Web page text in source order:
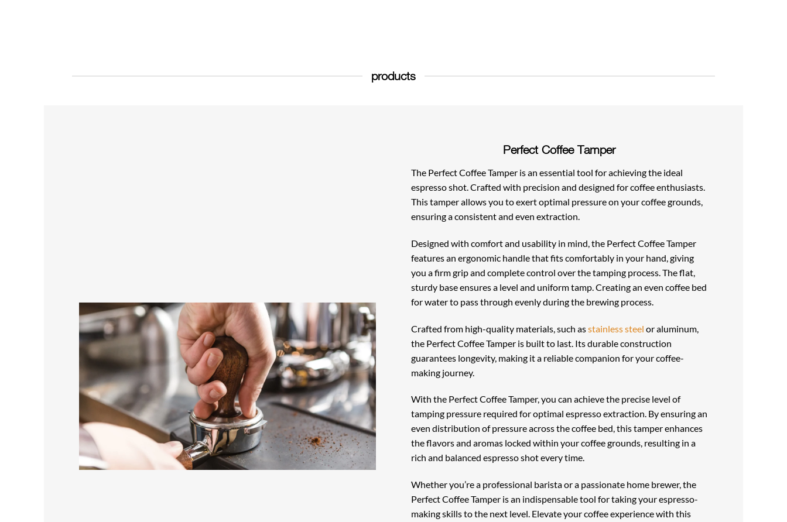
products
Perfect Coffee Tamper
The Perfect Coffee Tamper is an essential tool for achieving the ideal
espresso shot. Crafted with precision and designed for coffee enthusiasts.
This tamper allows you to exert optimal pressure on your coffee grounds,
ensuring a consistent and even extraction.
Designed with comfort and usability in mind, the Perfect Coffee Tamper
features an ergonomic handle that fits comfortably in your hand, giving
you a firm grip and complete control over the tamping process. The flat,
sturdy base ensures a level and uniform tamp. Creating an even coffee bed
for water to pass through evenly during the brewing process.
Crafted from high-quality materials, such asstainless steel or aluminum,
the Perfect Coffee Tamper is built to last. Its durable construction
guarantees longevity, making it a reliable companion for your coffee-
making journey.
With the Perfect Coffee Tamper, you can achieve the precise level of
tamping pressure required for optimal espresso extraction. By ensuring an
even distribution of pressure across the coffee bed, this tamper enhances
the flavors and aromas locked within your coffee grounds, resulting in a
rich and balanced espresso shot every time.
Whether you’re a professional barista or a passionate home brewer, the
Perfect Coffee Tamper is an indispensable tool for taking your espresso-
making skills to the next level. Elevate your coffee experience with this